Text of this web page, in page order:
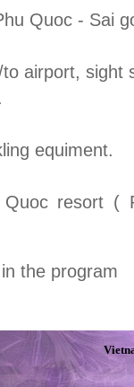
Quoc - Sai
airport, sight
equiment.
resort (
the program